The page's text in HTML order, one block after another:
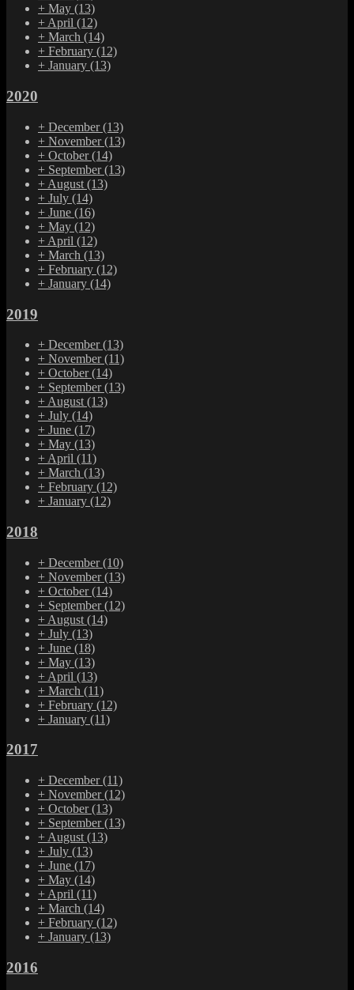
+ May (13)
+April (12)
+ March (14)
+ February (12)
+ January (13)
2020
+ December(13)
+ November(13)
+ October(14)
+ September(13)
+ August (13)
+ July (14)
+ June (16)
+ May (12)
+ April (12)
+ March (13)
+ February (12)
+ January (14)
2019
+ December(13)
+ November(11)
+ October(14)
+ September(13)
+ August (13)
+ July (14)
+ June (17)
+ May (13)
+ April (11)
+ March (13)
+ February (12)
+ January (12)
2018
+ December(10)
+ November(13)
+ October(14)
+ September(12)
+ August (14)
+ July (13)
+ June (18)
+ May (13)
+ April (13)
+ March (11)
+ February (12)
+ January (11)
2017
+ December(11)
+ November(12)
+ October(13)
+ September(13)
+ August (13)
+ July (13)
+ June (17)
+ May (14)
+ April (11)
+ March (14)
+ February (12)
+ January (13)
2016